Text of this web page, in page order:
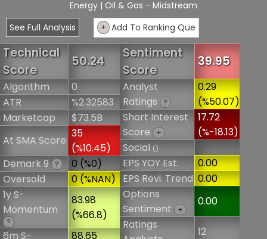
Energy | Oil & Gas - Midstream
See Full Analysis
+ Add To Ranking Que
Technical
Score
50.24
Algorithm
0
ATR
%2.32583
Marketcap
$73.5B
At SMA Score
35
(%10.45)
Demark 9 ?
0 (%0)
Oversold
0 (%NAN)
1y S-
Momentum
?
83.98
(%66.8)
6m S-
88.65
Sentiment
Score
39.95
Analyst
Ratings
?
0.29
(%50.07)
Short Interest
Score
+
17.72
(%-18.13)
Social()
EPS YOY Est.
0.00
EPS Revi. Trend 0.00
Options
Sentiment
+
0.00
Ratings
12